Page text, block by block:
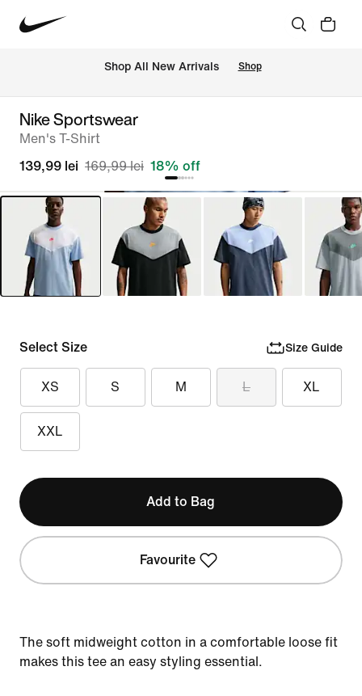
Shop All New Arrivals Shop
Nike Sportswear
Men's T-Shirt
139,99 lei 169,99 lei 18% off
Select Size Size Guide
XS S M L XL
XXL
Add to Bag
Favourite
The soft midweight cotton in a comfortable loose fit
makes this tee an easy styling essential.